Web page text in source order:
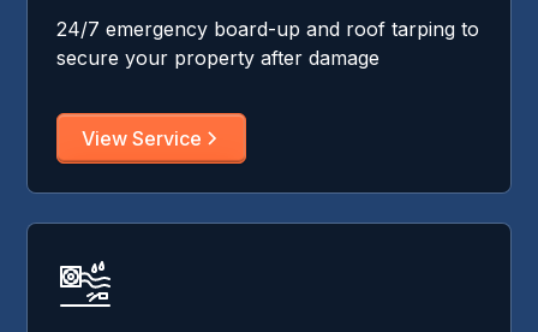
24/7 emergency board-up and roof tarping to
secure your property after damage
View Service